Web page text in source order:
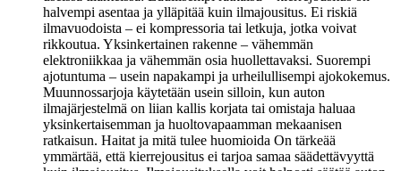
halvempi asentaa ja ylläpitää kuin ilmajousitus. Ei riskiä
ilmavuodoista – ei kompressoria tai letkuja, jotka voivat
rikkoutua. Yksinkertainen rakenne – vähemmän
elektroniikkaa ja vähemmän osia huollettavaksi. Suorempi
ajotuntuma – usein napakampi ja urheilullisempi ajokokemus.
Muunnossarjoja käytetään usein silloin, kun auton
ilmajärjestelmä on liian kallis korjata tai omistaja haluaa
yksinkertaisemman ja huoltovapaamman mekaanisen
ratkaisun. Haitat ja mitä tulee huomioida On tärkeää
ymmärtää, että kierrejousitus ei tarjoa samaa säädettävyyttä